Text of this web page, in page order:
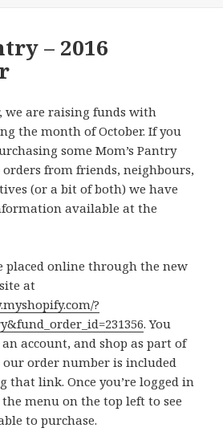
– 2016
we are raising funds with
the month of October. If you
some Mom’s Pantry
from friends, neighbours,
(or a bit of both) we have
available at the
placed online through the new
at
?
. You
account, and shop as part of
order number is included
that link. Once you’re logged in
the menu on the top left to see
to purchase.